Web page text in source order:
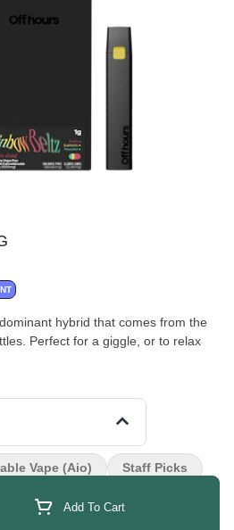
hybrid that comes from the
relax
Add To Cart
Vape (aio) Staff Picks